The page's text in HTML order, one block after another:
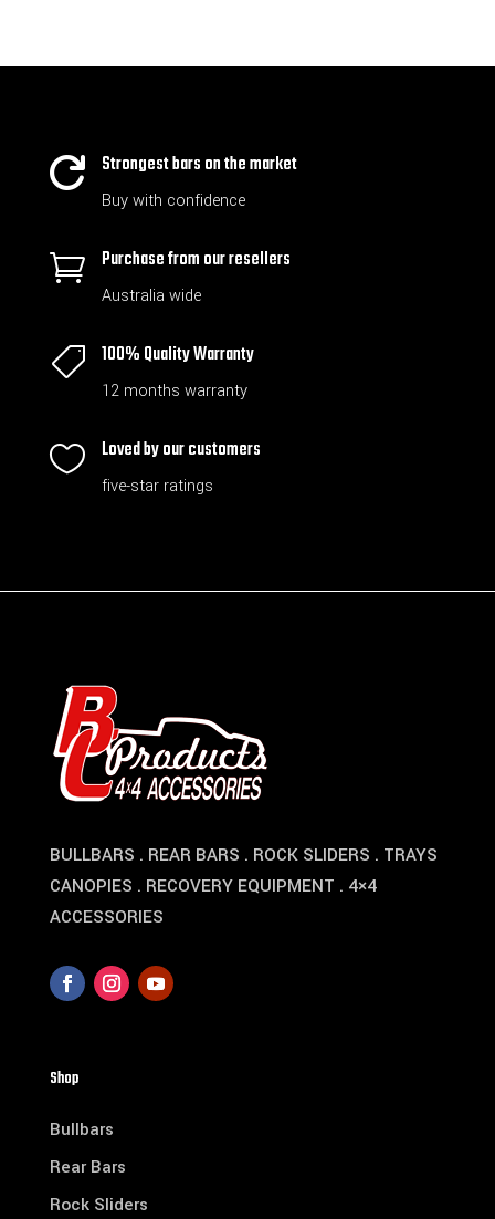
 Strongest bars on the market
Buy with confidence
 Purchase from our resellers
Australia wide
 100% Quality Warranty
12 months warranty
 Loved by our customers
five-star ratings
BULLBARS . REAR BARS . ROCK SLIDERS . TRAYS
CANOPIES . RECOVERY EQUIPMENT . 4×4
ACCESSORIES
Shop
Bullbars
Rear Bars
Rock Sliders